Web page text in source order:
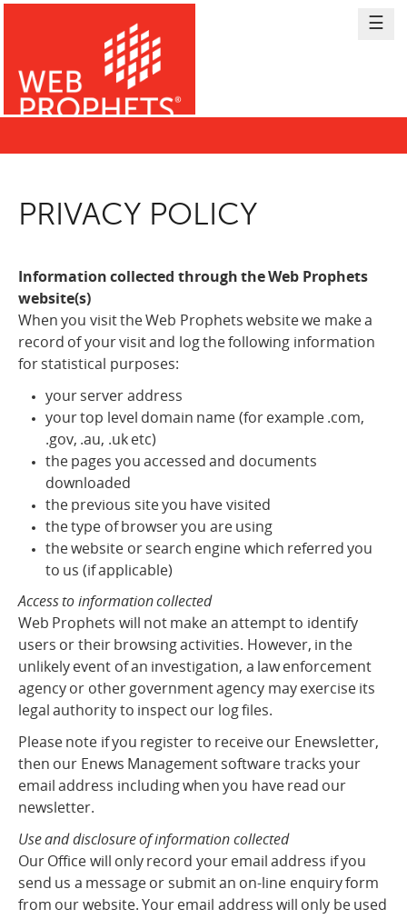
☰
BackPRIVACY POLICY
Information collected through the Web Prophets
website(s)
When you visit the Web Prophets website we make a
record of your visit and log the following information
for statistical purposes:
your server address
your top level domain name (for example .com,
.gov, .au, .uk etc)
the pages you accessed and documents
downloaded
the previous site you have visited
the type of browser you are using
the website or search engine which referred you
to us (if applicable)
Access to information collected
Web Prophets will not make an attempt to identify
users or their browsing activities. However, in the
unlikely event of an investigation, a law enforcement
agency or other government agency may exercise its
legal authority to inspect our log files.
Please note if you register to receive our Enewsletter,
then our Enews Management software tracks your
email address including when you have read our
newsletter.
Use and disclosure of information collected
Our Office will only record your email address if you
send us a message or submit an on-line enquiry form
from our website. Your email address will only be used